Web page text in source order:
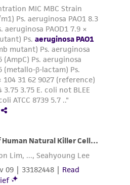
a condition of receiving
agrees that any
the ATCC product and
will be conducted
applicable laws,
This product is
no representations or
except as expressly set
event shall ATCC, its
and affiliates be
incidental, or
of any kind in
out of the